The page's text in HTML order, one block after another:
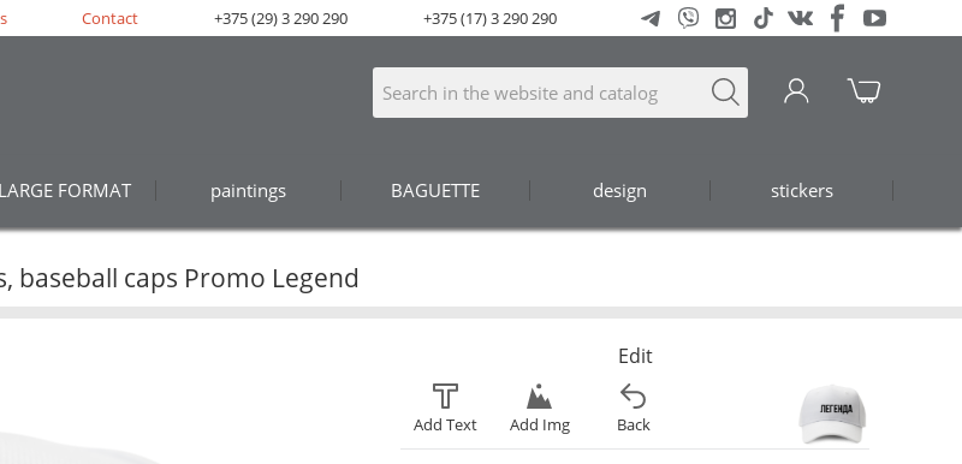
LARGE FORMAT paintings BAGUETTE design stickers
Contact +375 (29) 3 290 290 +375 (17) 3 290 290
baseball caps Promo Legend
Edit
Add Text Add Img Back